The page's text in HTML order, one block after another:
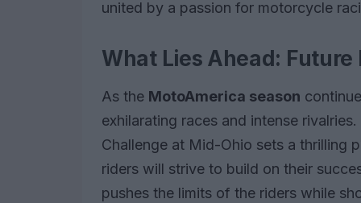
united by a passion for motorcycle
What Lies Ahead:
As the MotoAmerica season
exhilarating races and intense
Challenge at Mid-Ohio sets a thrilling
riders will strive to build on their
pushes the limits of the riders while